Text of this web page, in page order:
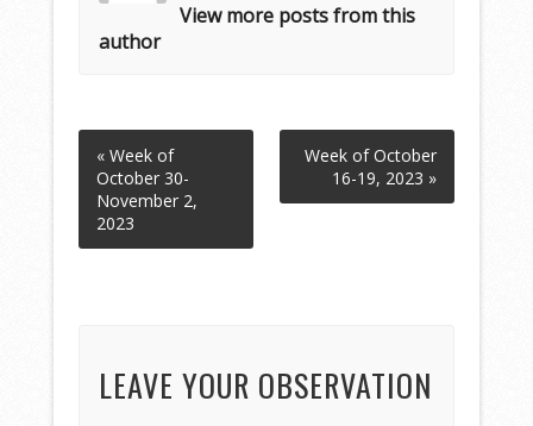
View more posts from this
author
« Week of
October 30-
November 2,
2023
Week of October
16-19, 2023 »
LEAVE YOUR OBSERVATION